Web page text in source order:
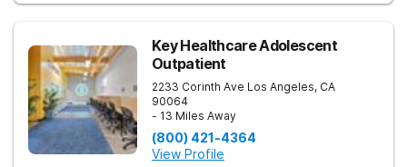
Key Healthcare Adolescent
Outpatient
2233 Corinth Ave Los Angeles, CA
90064
- 13 Miles Away
(800) 421-4364
View Profile